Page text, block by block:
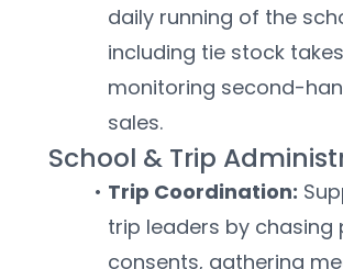
daily running of the
including tie stock
monitoring second-
sales.
School & Trip
Trip Coordination:
trip leaders by chasing
consents, gathering